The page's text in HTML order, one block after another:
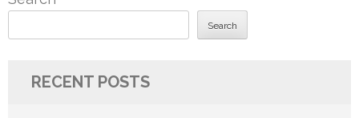
Search
RECENT POSTS